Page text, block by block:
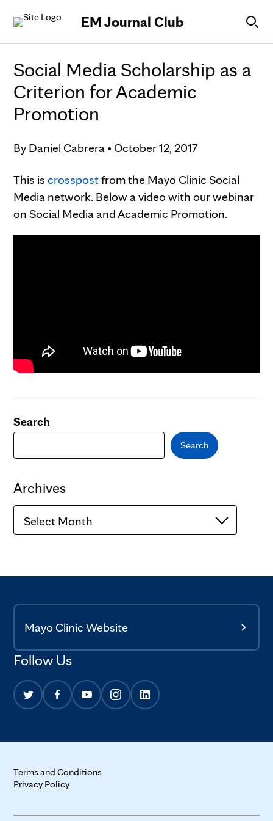
EM Journal Club
Social Media Scholarship as a
Criterion for Academic
Promotion
By Daniel Cabrera • October 12, 2017
This is crosspostfrom the Mayo Clinic Social
Media network. Below a video with our webinar
on Social Media and Academic Promotion.
Search
Search
Archives
Archives
Mayo Clinic Website
Follow Us
Terms and Conditions
Privacy Policy